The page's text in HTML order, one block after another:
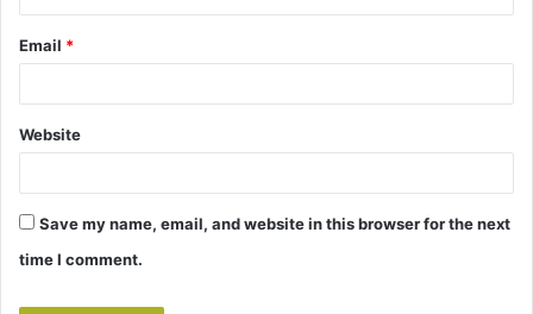
Email *
Website
Save my name, email, and website in this browser for the next
time I comment.